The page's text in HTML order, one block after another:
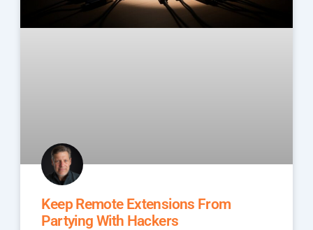
Keep Remote Extensions From
Partying With Hackers